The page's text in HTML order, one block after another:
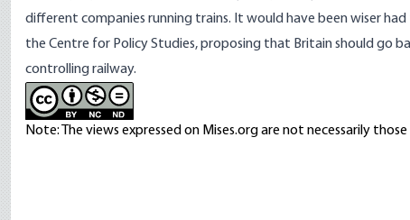
different companies running trains. It would have been wiser
the Centre for Policy Studies, proposing that Britain should go
controlling railway.
Note: The views expressed on Mises.org are not necessarily